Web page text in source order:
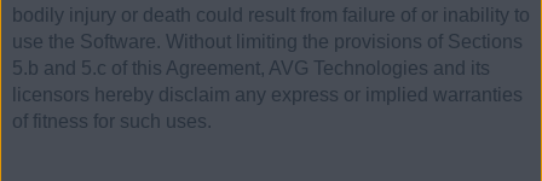
bodily injury or death could result from failure of or inability to
use the Software. Without limiting the provisions of Sections
5.b and 5.c of this Agreement, AVG Technologies and its
licensors hereby disclaim any express or implied warranties
of fitness for such uses.